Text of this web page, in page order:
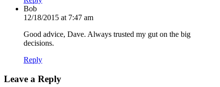
Bob
12/18/2015 at 7:47 am
Good advice, Dave. Always trusted my gut on the big
decisions.
Reply
Leave a Reply